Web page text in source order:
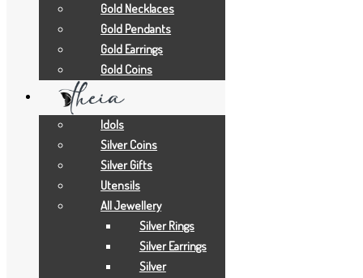
Add to Quote Request
Add to Wishlist
Add to Wishlist
Add to Wishlist
Add to Wishlist
Gold Necklaces
19 GRAMS
Add to Quote Request
Gold Necklaces
Gold Pendants
Gold Earrings
Gold Coins
Idols
Silver Coins
Silver Gifts
Utensils
All Jewellery
Silver Rings
Silver Earrings
Silver